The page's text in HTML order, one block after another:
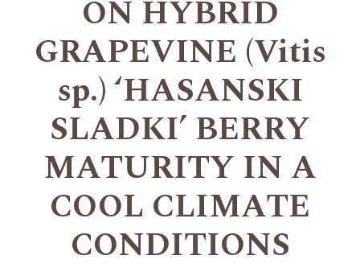
ON HYBRID
GRAPEVINE (Vitis
sp.) ‘HASANSKI
SLADKI’ BERRY
MATURITY IN A
COOL CLIMATE
CONDITIONS